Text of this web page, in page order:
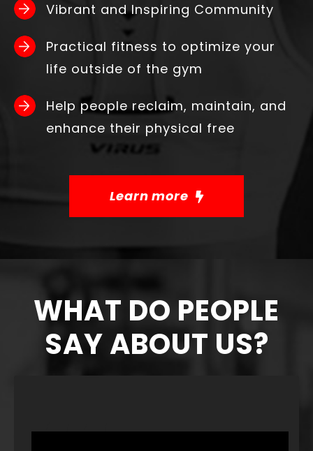
Vibrant and Inspiring Community
Practical fitness to optimize your
life outside of the gym
Help people reclaim, maintain, and
enhance their physical free
Learn more
WHAT DO PEOPLE
SAY ABOUT US?